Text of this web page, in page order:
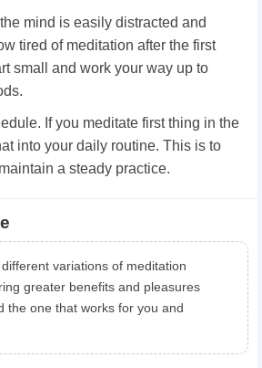
mind is easily distracted and
tired of meditation after the first
small and work your way up to
If you meditate first thing in the
into your daily routine. This is to
a steady practice.
variations of meditation
greater benefits and pleasures
the one that works for you and